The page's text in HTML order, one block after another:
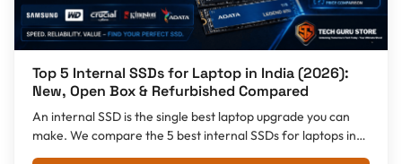
Top 5 Internal SSDs for Laptop in India (2026):
New, Open Box & Refurbished Compared
An internal SSD is the single best laptop upgrade you can
make. We compare the 5 best internal SSDs for laptops in
India 2026 - Samsung 990 EVO, Crucial T500, Samsung